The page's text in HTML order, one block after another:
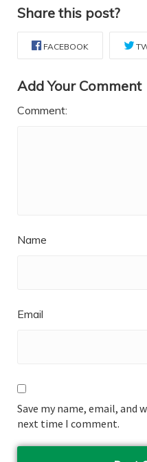
Share this post?
FACEBOOK
Add Your Comment
Comment:
Name
Email
Save my name, email, and
next time I comment.